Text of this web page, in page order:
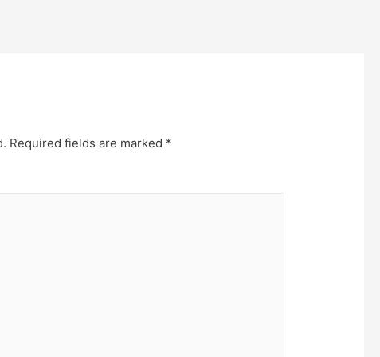
Required fields are marked *